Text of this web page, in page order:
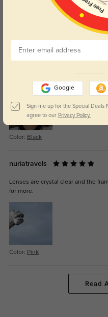
Pearl
and colors. Currently waiting on my
Color: Black
nuriatravels
Lenses are crystal clear and the
for more.
Color: Pink
Read
Google
Sign me up for the Special Deals
agree to our Privacy Policy.